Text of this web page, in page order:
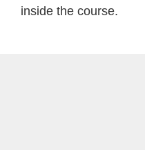
inside the course.